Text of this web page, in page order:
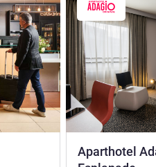
Aparthotel